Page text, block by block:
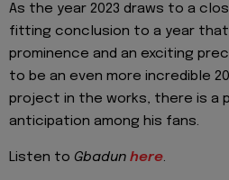
As the year 2023 draws to a
fitting conclusion to a year that
prominence and an exciting
to be an even more incredible
project in the works, there is a
anticipation among his fans.
Listen to Gbadun here.